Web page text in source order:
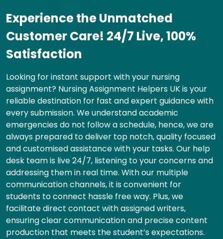
Experience the Unmatched
Customer Care! 24/7 Live, 100%
Satisfaction
Looking for instant support with your nursing
assignment? Nursing Assignment Helpers UK is your
reliable destination for fast and expert guidance with
every submission. We understand academic
emergencies do not follow a schedule, hence, we are
always prepared to deliver top notch, quality focused
and customised assistance with your tasks. Our help
desk team is live 24/7, listening to your concerns and
addressing them in real time. With our multiple
communication channels, it is convenient for
students to connect hassle free way. Plus, we
facilitate direct contact with assigned writers,
ensuring clear communication and precise content
production that meets the student’s expectations.